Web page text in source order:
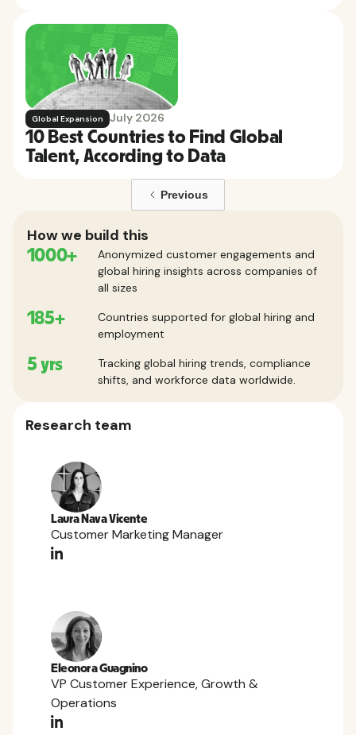
Global Expansion July 2026
10 Best Countries to Find Global
Talent, According to Data
Previous
How we build this
1000+
Anonymized customer engagements and
global hiring insights across companies of
all sizes
185+
Countries supported for global hiring and
employment
5 yrs
Tracking global hiring trends, compliance
shifts, and workforce data worldwide.
Research team
Laura Nava Vicente
Customer Marketing Manager
Eleonora Guagnino
VP Customer Experience, Growth &
Operations